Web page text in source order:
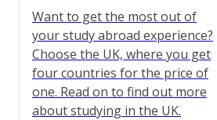
Want to get the most out of
your study abroad experience?
Choose the UK, where you get
four countries for the price of
one. Read on to find out more
about studying in the UK.